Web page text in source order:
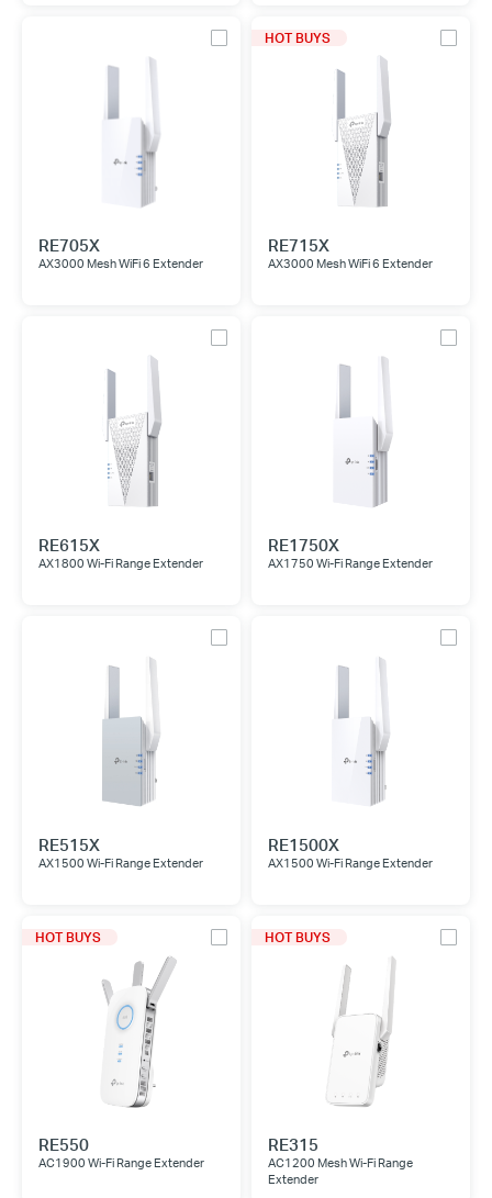
RE705X
AX3000 Mesh WiFi 6 Extender
HOT BUYS
RE715X
AX3000 Mesh WiFi 6 Extender
RE615X
AX1800 Wi-Fi Range Extender
RE1750X
AX1750 Wi-Fi Range Extender
RE515X
AX1500 Wi-Fi Range Extender
RE1500X
AX1500 Wi-Fi Range Extender
HOT BUYS
RE550
AC1900 Wi-Fi Range Extender
HOT BUYS
RE315
AC1200 Mesh Wi-Fi Range
Extender